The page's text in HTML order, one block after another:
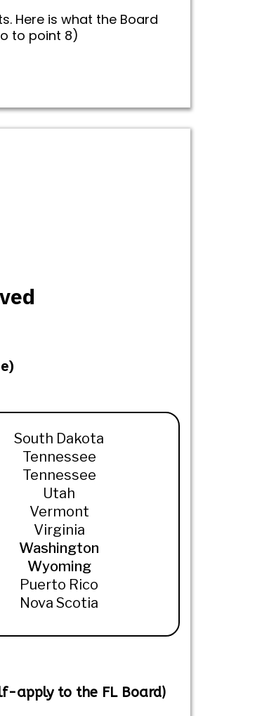
Here is what the Board
to point 8)
South Dakota
Tennessee
Tennessee
Utah
Vermont
Virginia
Washington
Wyoming
Puerto Rico
Nova Scotia
apply to the FL Board)